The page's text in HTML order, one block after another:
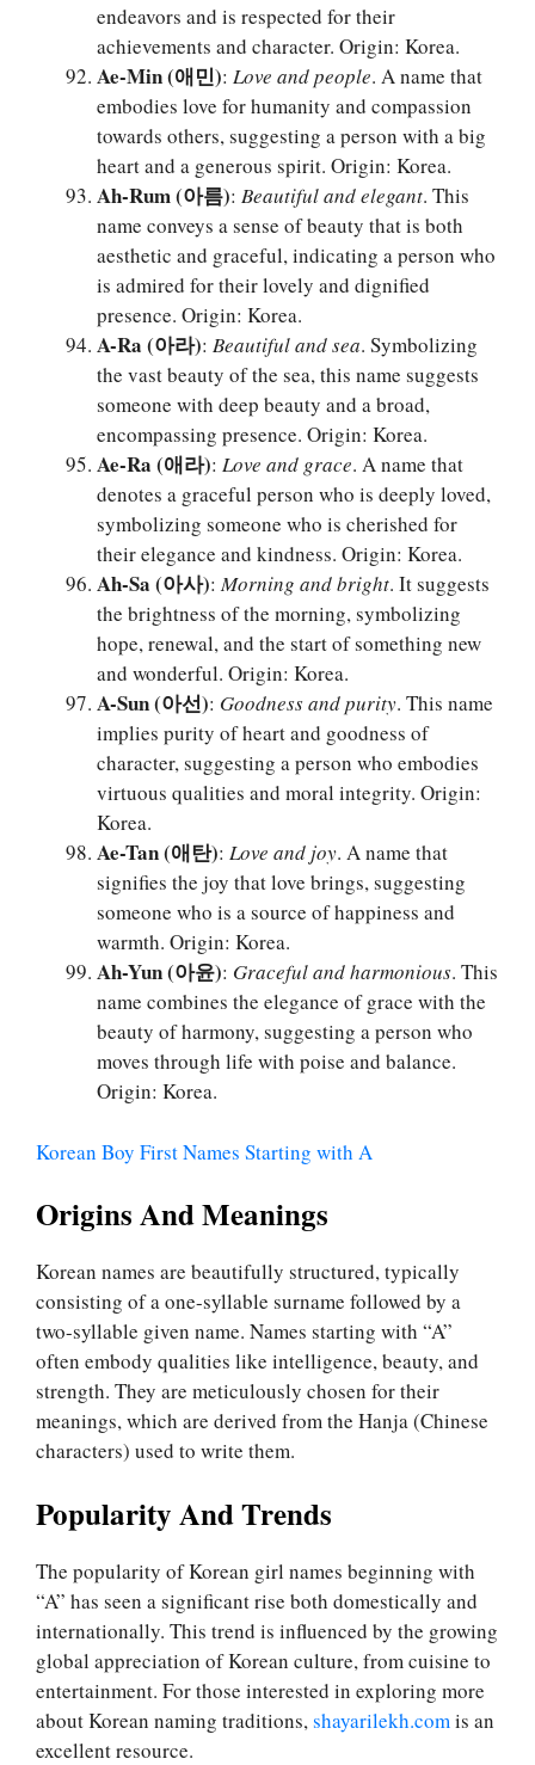
endeavors and is respected for their
achievements and character. Origin: Korea.
Ae-Min (애민): Love and people. A name that
embodies love for humanity and compassion
towards others, suggesting a person with a big
heart and a generous spirit. Origin: Korea.
Ah-Rum (아름): Beautiful and elegant. This
name conveys a sense of beauty that is both
aesthetic and graceful, indicating a person who
is admired for their lovely and dignified
presence. Origin: Korea.
A-Ra (아라): Beautiful and sea. Symbolizing
the vast beauty of the sea, this name suggests
someone with deep beauty and a broad,
encompassing presence. Origin: Korea.
Ae-Ra (애라): Love and grace. A name that
denotes a graceful person who is deeply loved,
symbolizing someone who is cherished for
their elegance and kindness. Origin: Korea.
Ah-Sa (아사):Morning and bright. It suggests
the brightness of the morning, symbolizing
hope, renewal, and the start of something new
and wonderful. Origin: Korea.
A-Sun (아선): Goodness and purity. This name
implies purity of heart and goodness of
character, suggesting a person who embodies
virtuous qualities and moral integrity. Origin:
Korea.
Ae-Tan (애탄): Love and joy. A name that
signifies the joy that love brings, suggesting
someone who is a source of happiness and
warmth. Origin: Korea.
Ah-Yun (아윤): Graceful and harmonious. This
name combines the elegance of grace with the
beauty of harmony, suggesting a person who
moves through life with poise and balance.
Origin: Korea.
Korean Boy First Names Starting with A
Origins And Meanings
Korean names are beautifully structured, typically
consisting of a one-syllable surname followed by a
two-syllable given name. Names starting with “A”
often embody qualities like intelligence, beauty, and
strength. They are meticulously chosen for their
meanings, which are derived from the Hanja (Chinese
characters) used to write them.
Popularity And Trends
The popularity of Korean girl names beginning with
“A” has seen a significant rise both domestically and
internationally. This trend is influenced by the growing
global appreciation of Korean culture, from cuisine to
entertainment. For those interested in exploring more
about Korean naming traditions,shayarilekh.comis an
excellent resource.